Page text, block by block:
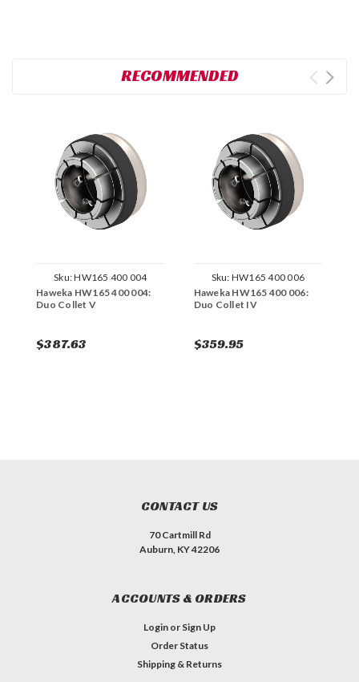
RECOMMENDED
Sku:HW165 400 004
Haweka HW165 400 004:
Duo Collet V
$387.63
Sku: HW165 400 006
Haweka HW165 400 006:
Duo Collet IV
$359.95
CONTACT US
70 Cartmill Rd
Auburn, KY 42206
ACCOUNTS & ORDERS
Login or Sign Up
Order Status
Shipping & Returns